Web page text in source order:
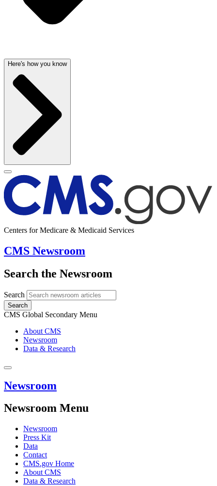
Here's how you know
Centers for Medicare & Medicaid Services
CMS Newsroom
Search the Newsroom
Search
Search
CMS Global Secondary Menu
About CMS
Newsroom
Data & Research
Newsroom
Newsroom Menu
Newsroom
Press Kit
Data
Contact
CMS.gov Home
About CMS
Data & Research